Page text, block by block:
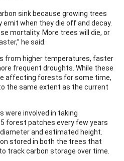
sink because growing trees
when they die off and decay.
mortality. More trees will die, or
he said.
from higher temperatures, faster
frequent droughts. While these
affecting forests for some time,
the same extent as the current
involved in taking
forest patches every few years
and estimated height.
stored in both the trees that
track carbon storage over time.